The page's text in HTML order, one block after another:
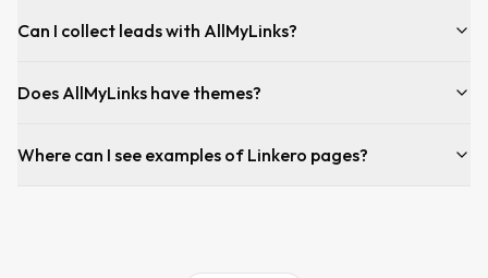
Can I collect leads with AllMyLinks?
Does AllMyLinks have themes?
Where can I see examples of Linkero pages?